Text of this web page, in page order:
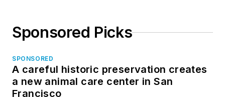
Sponsored Picks
SPONSORED
A careful historic preservation creates
a new animal care center in San
Francisco